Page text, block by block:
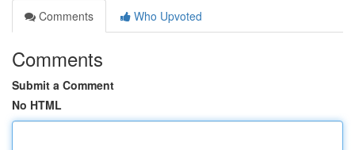
Comments
Who Upvoted
Comments
Submit a Comment
No HTML